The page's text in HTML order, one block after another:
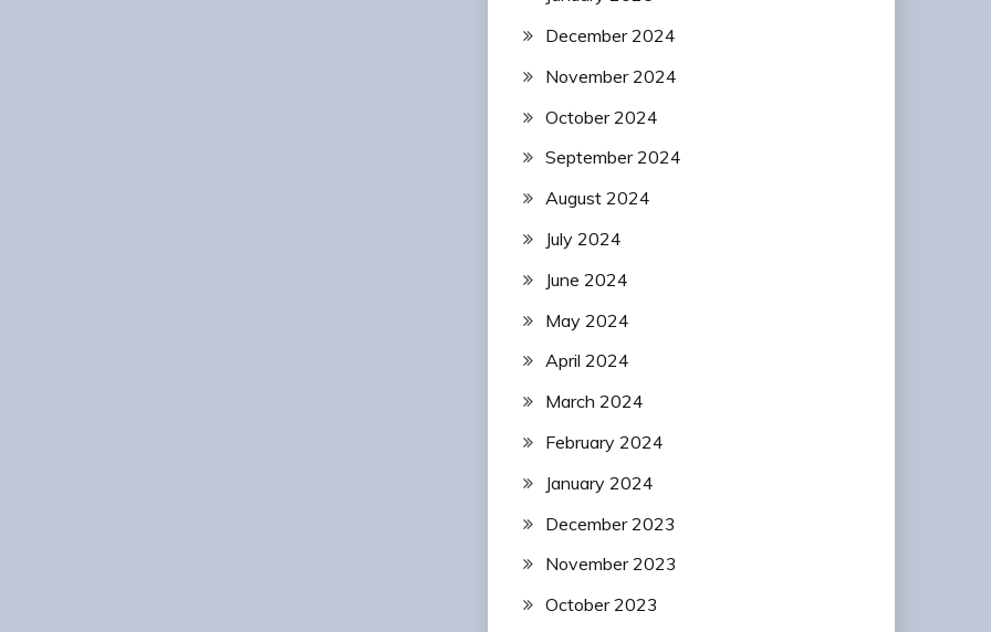
December 2024
November 2024
October 2024
September 2024
August 2024
July 2024
June 2024
May 2024
April 2024
March 2024
February 2024
January 2024
December 2023
November 2023
October 2023